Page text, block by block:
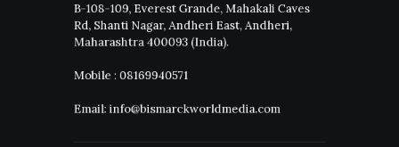
B-108-109, Everest Grande, Mahakali Caves
Rd, Shanti Nagar, Andheri East, Andheri,
Maharashtra 400093 (India).
Mobile : 08169940571
Email: info@bismarckworldmedia.com